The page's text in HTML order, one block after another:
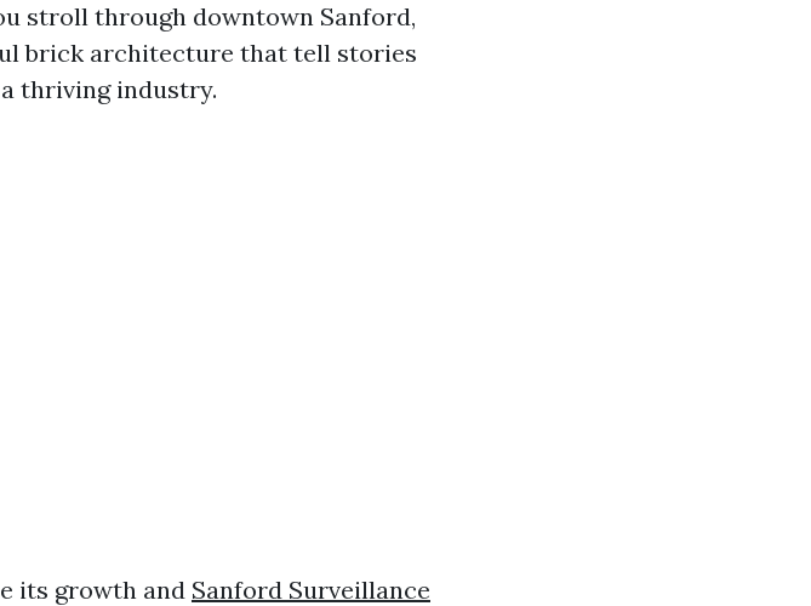
stroll through downtown Sanford,
brick architecture that tell stories
thriving industry.
its growth and Sanford Surveillance